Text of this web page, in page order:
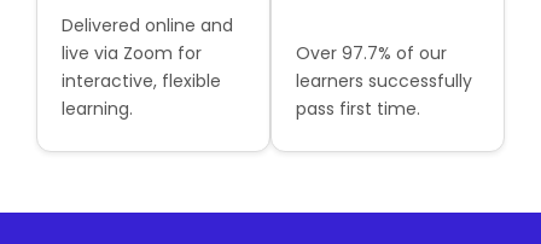
Delivered online and
live via Zoom for
interactive, flexible
learning.
Over 97.7% of our
learners successfully
pass first time.